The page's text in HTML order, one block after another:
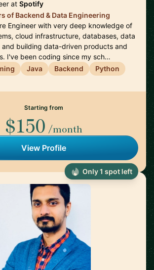
at Spotify
of Backend & Data Engineering
Engineer with very deep knowledge of
cloud infrastructure, databases, data
and building data-driven products and
I've been coding since my sch…
Java Backend Python
Starting from
$150 /month
View Profile
Only 1 spot left